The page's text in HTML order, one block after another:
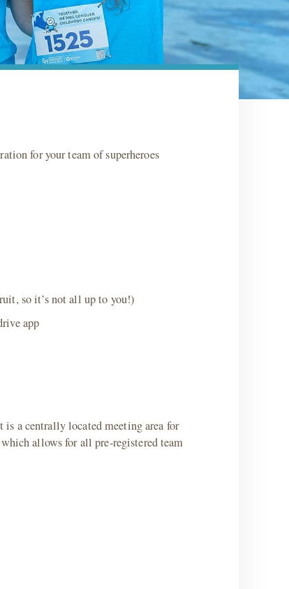
for your team of superheroes
so it’s not all up to you!)
app
a centrally located meeting area for
allows for all pre-registered team